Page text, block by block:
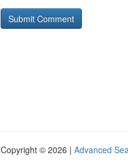
Copyright © 2026 | Advanced